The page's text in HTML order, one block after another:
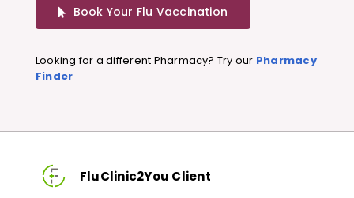
Book Your Flu Vaccination
Looking for a different Pharmacy? Try our Pharmacy
Finder
FluClinic2You Client